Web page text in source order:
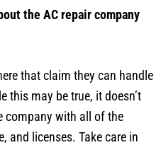
the AC repair company
that claim they can handle
this may be true, it doesn’t
company with all of the
and licenses. Take care in